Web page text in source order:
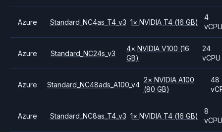
Azure Standard_NC4as_T4_v3 1× NVIDIA T4 (16 GB)
4
vCPU
Azure Standard_NC24s_v3
4× NVIDIAV100 (16
GB)
24
vCPU
Azure Standard_NC48ads_A100_v4
2× NVIDIA A100
(80 GB)
48
Azure Standard_NC8as_T4_v3 1× NVIDIA T4 (16 GB)
8
vCPU